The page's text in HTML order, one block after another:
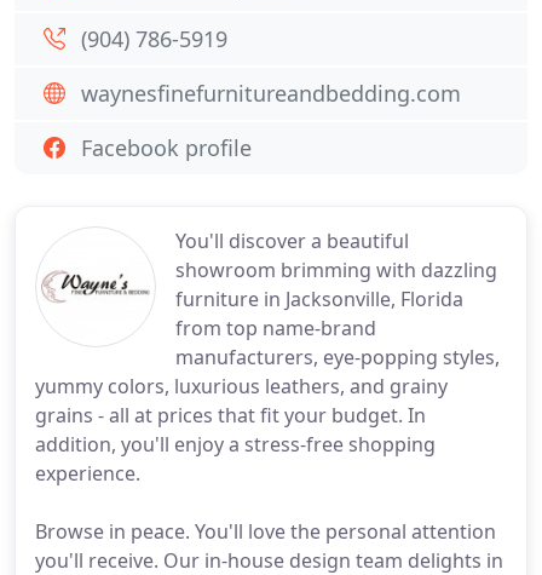
You'll discover a beautiful
showroom brimming with dazzling
furniture in Jacksonville, Florida
from top name-brand
manufacturers, eye-popping styles,
yummy colors, luxurious leathers, and grainy
grains - all at prices that fit your budget. In
addition, you'll enjoy a stress-free shopping
experience.
Browse in peace. You'll love the personal attention
you'll receive. Our in-house design team delights in
(904) 786-5919
waynesfinefurnitureandbedding.com
Facebook profile